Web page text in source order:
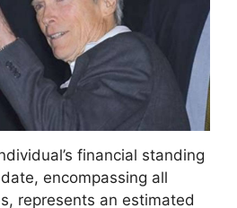
financial standing
encompassing all
represents an estimated